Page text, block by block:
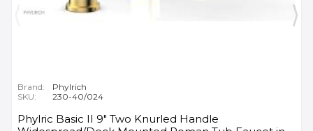
Brand:
Phylrich
SKU:
230-40/024
Phylric Basic II 9" Two Knurled Handle